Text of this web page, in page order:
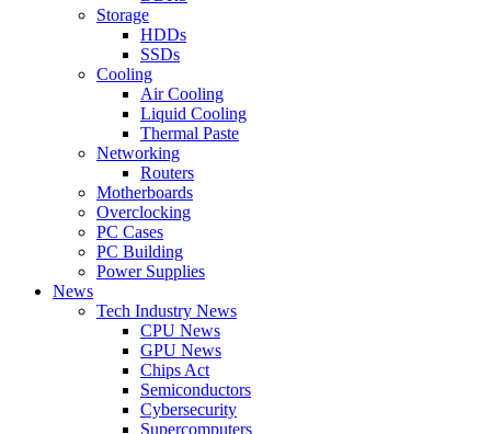
Storage
HDDs
SSDs
Cooling
Air Cooling
Liquid Cooling
Thermal Paste
Networking
Routers
Motherboards
Overclocking
PC Cases
PC Building
Power Supplies
News
Tech Industry News
CPU News
GPU News
Chips Act
Semiconductors
Cybersecurity
Supercomputers